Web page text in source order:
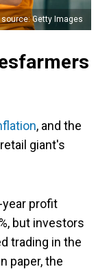
Getty Images
, and the
giant's
profit
but investors
trading in the
paper, the